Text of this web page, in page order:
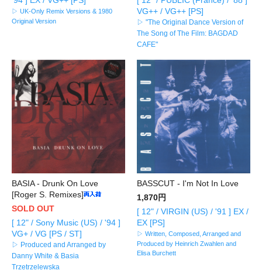
▷ UK-Only Remix Versions & 1980
Original Version
VG++ / VG++ [PS]
▷ "The Original Dance Version of
The Song of The Film: BAGDAD
CAFE"
BASIA - Drunk On Love
[Roger S. Remixes]
SOLD OUT
[ 12" / Sony Music (US) / '94 ]
VG+ / VG [PS / ST]
▷ Produced and Arranged by
Danny White & Basia
Trzetrzelewska
BASSCUT - I'm Not In Love
1,870円
[ 12" / VIRGIN (US) / '91 ] EX /
EX [PS]
▷ Written, Composed, Arranged and
Produced by Heinrich Zwahlen and
Elisa Burchett